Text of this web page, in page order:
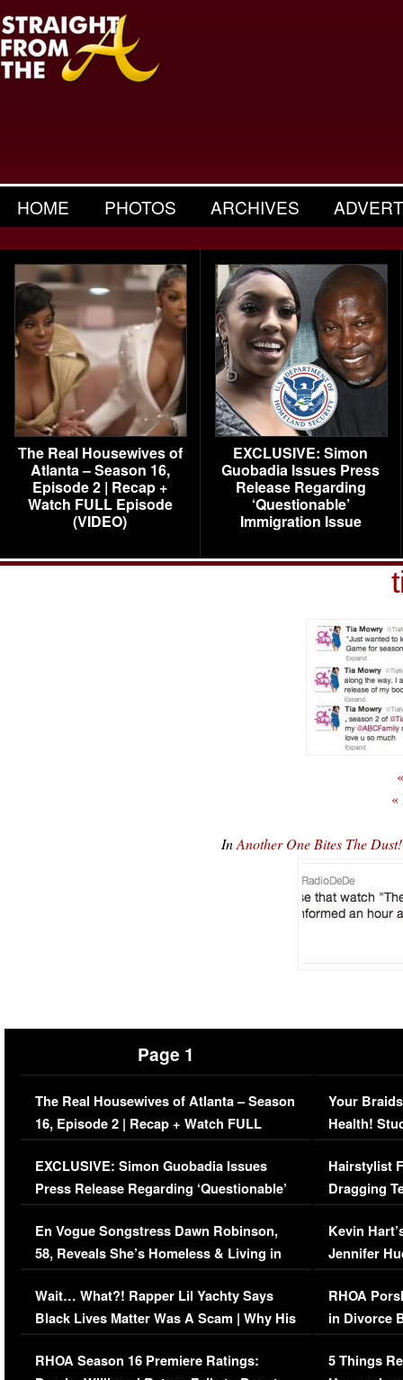
HOME PHOTOS ARCHIVES
The Real Housewives of
Atlanta – Season 16,
Episode 2 | Recap +
Watch FULL Episode
(VIDEO)
EXCLUSIVE: Simon
Guobadia Issues Press
Release Regarding
‘Questionable’
Immigration Issue
«
InAnother One Bites The
Page 1
The Real Housewives of Atlanta – Season
16, Episode 2 | Recap + Watch FULL
Episode (VIDEO)
EXCLUSIVE: Simon Guobadia Issues
Press Release Regarding ‘Questionable’
Immigration Issue
En Vogue Songstress Dawn Robinson,
58, Reveals She’s Homeless & Living in
Her Car (VIDEO)
Wait… What?! Rapper Lil Yachty Says
Black Lives Matter Was A Scam | Why His
Comments Were Reckless
RHOA Season 16 Premiere Ratings:
Your
Health!
Concerns
Hairstylist
Dragging
Viral Video
Kevin
Jennifer
RHOA
in Divorce
Million
5 Things